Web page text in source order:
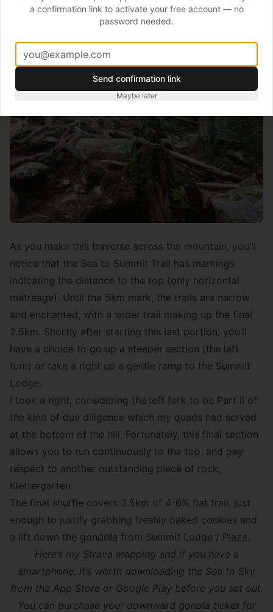
the hill with its natural meanders and cambers.
As you make this traverse across the mountain, you’ll
notice that the Sea to Summit Trail has markings
indicating the distance to the top (only horizontal
metreage). Until the 5km mark, the trails are narrow
and enchanted, with a wider trail making up the final
2.5km. Shortly after starting this last portion, you’ll
have a choice to go up a steeper section (the left
turn) or take a right up a gentle ramp to the Summit
Lodge.
I took a right, considering the left fork to be Part II of
the kind of due diligence which my quads had served
at the bottom of the hill. Fortunately, this final section
allows you to run continuously to the top, and pay
respect to another outstanding piece of rock,
Klettergarten.
The final shuffle covers 3.5km of 4-6% flat trail, just
enough to justify grabbing freshly baked cookies and
a lift down the gondola from Summit Lodge / Plaza.
Here’s my Strava mapping and if you have a
smartphone, it’s worth downloading the Sea to Sky
from the App Store or Google Play before you set out.
You can purchase your downward gonola ticket for
a confirmation link to activate your free account — no
password needed.
Send confirmation link
Maybe later